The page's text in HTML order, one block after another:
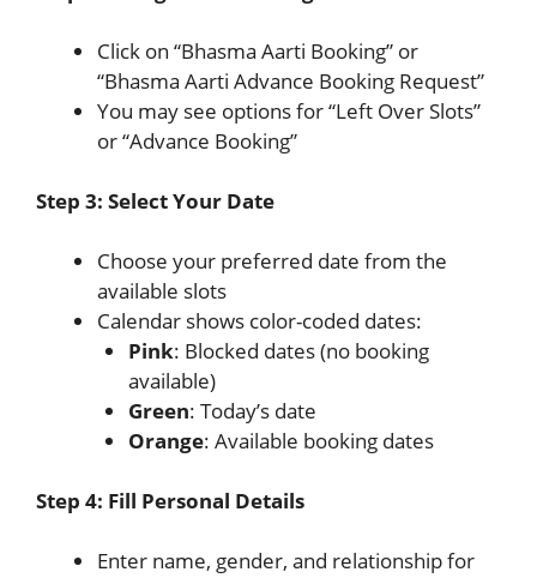
Click on “Bhasma Aarti Booking” or
“Bhasma Aarti Advance Booking Request”
You may see options for “Left Over Slots”
or “Advance Booking”
Step 3: Select Your Date
Choose your preferred date from the
available slots
Calendar shows color-coded dates:
Pink: Blocked dates (no booking
available)
Green: Today’s date
Orange: Available booking dates
Step 4: Fill Personal Details
Enter name, gender, and relationship for